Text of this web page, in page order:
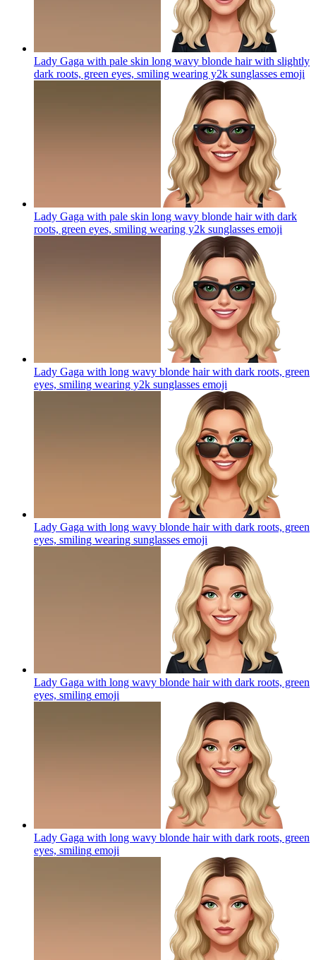
Lady Gaga with pale skin long wavy blonde hair with slightly
dark roots, green eyes, smiling wearing y2k sunglasses emoji
Lady Gaga with pale skin long wavy blonde hair with dark
roots, green eyes, smiling wearing y2k sunglasses emoji
Lady Gaga with long wavy blonde hair with dark roots, green
eyes, smiling wearing y2k sunglasses emoji
Lady Gaga with long wavy blonde hair with dark roots, green
eyes, smiling wearing sunglasses emoji
Lady Gaga with long wavy blonde hair with dark roots, green
eyes, smiling emoji
Lady Gaga with long wavy blonde hair with dark roots, green
eyes, smiling emoji